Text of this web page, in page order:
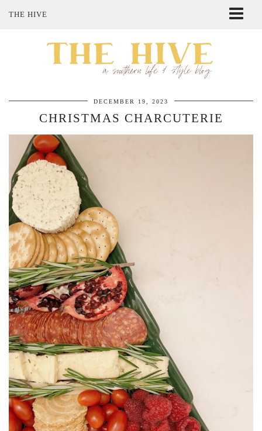
THE HIVE
SHOP MY STYLE
DECEMBER 19, 2023
CHRISTMAS CHARCUTERIE